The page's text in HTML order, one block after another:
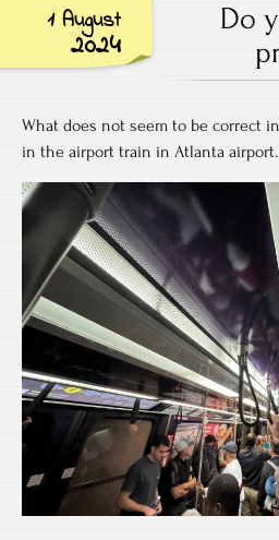
1 August
2024
Do
What does not seem to be correct
in the airport train in Atlanta airport.